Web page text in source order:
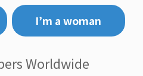
I’m a woman
Worldwide